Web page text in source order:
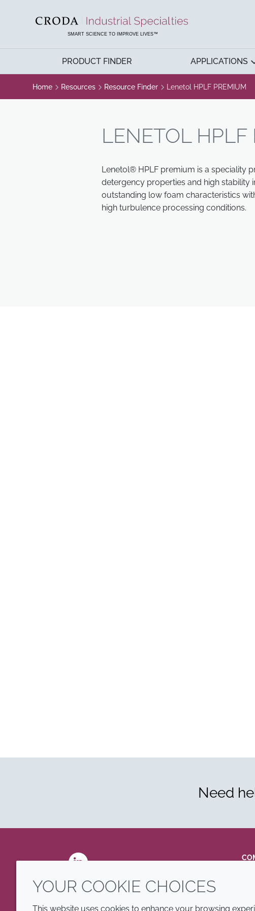
SMART SCIENCE TO IMPROVE LIVES™
PRODUCT FINDER APPLICATIONS
Home Resources Resource Finder Lenetol HPLF PREMIUM
LENETOL HPLF
Lenetol® HPLF premium is a speciality
detergency properties and high
outstanding low foam characteristics
high turbulence processing conditions.
Need
YOUR COOKIE CHOICES
This website uses cookies to enhance your browsing